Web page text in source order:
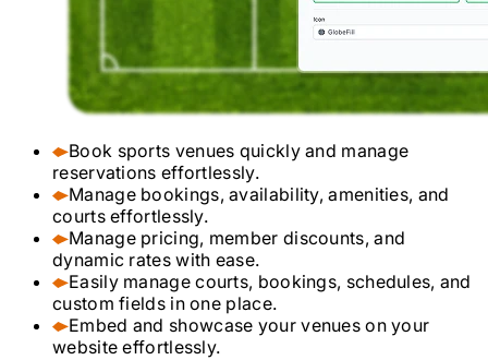
Book sports venues quickly and manage
reservations effortlessly.
Manage bookings, availability, amenities, and
courts effortlessly.
Manage pricing, member discounts, and
dynamic rates with ease.
Easily manage courts, bookings, schedules, and
custom fields in one place.
Embed and showcase your venues on your
website effortlessly.